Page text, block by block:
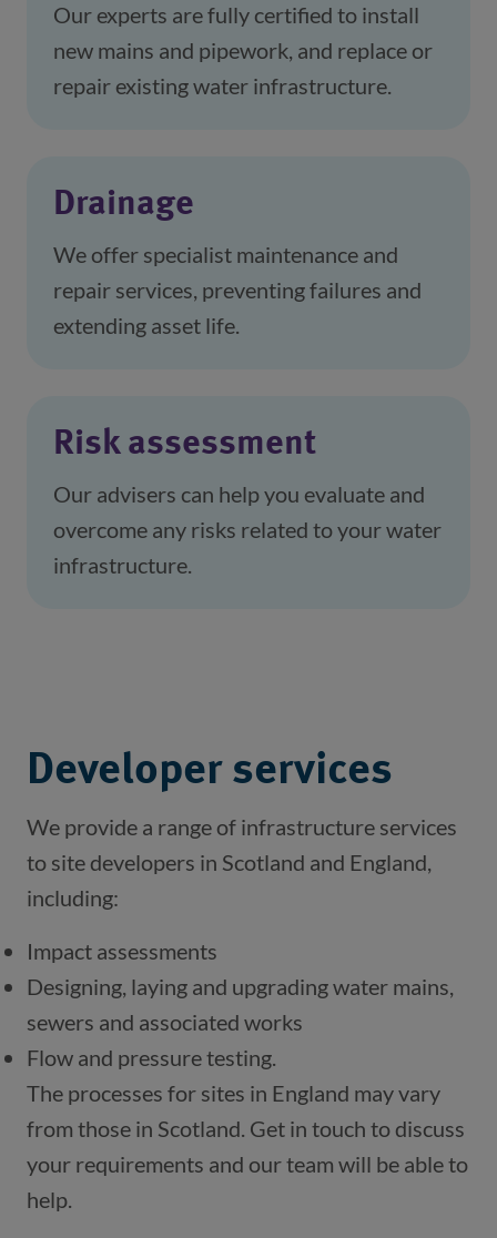
Our experts are fully certified to install
new mains and pipework, and replace or
repair existing water infrastructure.
Drainage
We offer specialist maintenance and
repair services, preventing failures and
extending asset life.
Risk assessment
Our advisers can help you evaluate and
overcome any risks related to your water
infrastructure.
Developer services
We provide a range of infrastructure services
to site developers in Scotland and England,
including:
Impact assessments
Designing, laying and upgrading water mains,
sewers and associated works
Flow and pressure testing.
The processes for sites in England may vary
from those in Scotland. Get in touch to discuss
your requirements and our team will be able to
help.